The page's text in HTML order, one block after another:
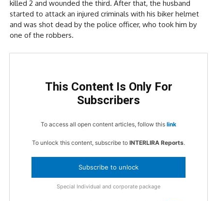
killed 2 and wounded the third. After that, the husband
started to attack an injured criminals with his biker helmet
and was shot dead by the police officer, who took him by
one of the robbers.
This Content Is Only For
Subscribers
To access all open content articles, follow this link
To unlock this content, subscribe to INTERLIRA Reports.
Subscribe to unlock
Special Individual and corporate package